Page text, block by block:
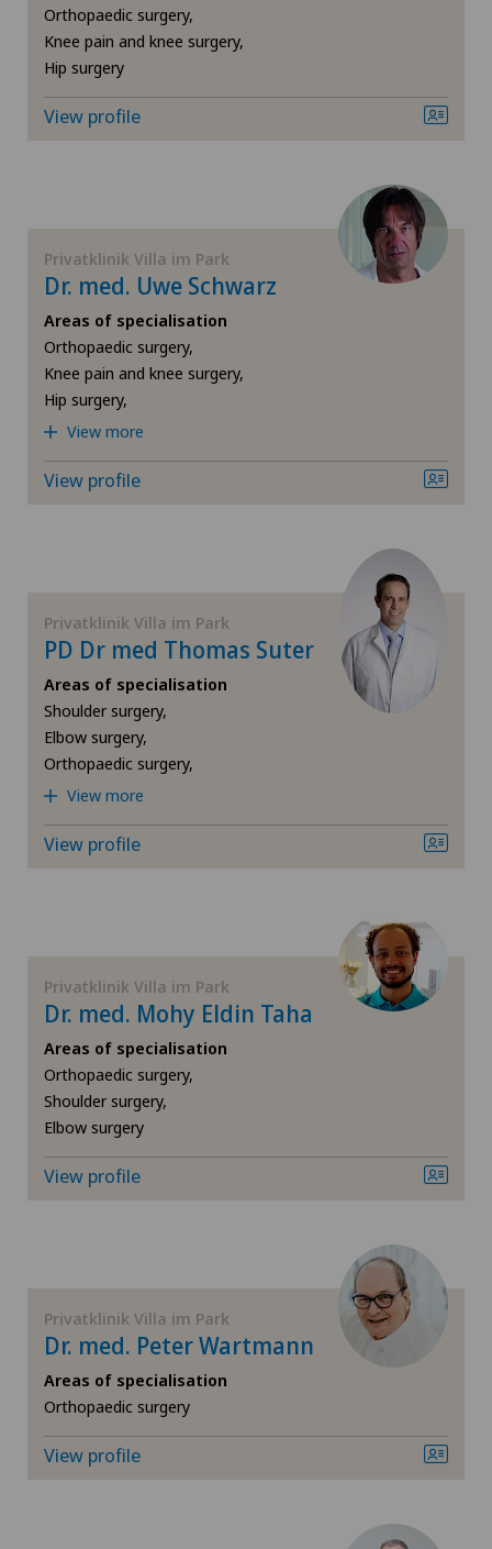
Intermediate Care IMC
Knee pain and knee surgery
Neuroradiology
Neurosurgery
Oncology
Otorhinolaryngology (ENT)
Plastic surgery
Pneumology
Proctology
Shoulder surgery
Spinal surgery
Sports medicine
Thyroid surgery (endocrine surgery)
Vein surgery
Visceral surgery
Orthopaedic surgery,
Knee pain and knee surgery,
Hip surgery
View profile
Privatklinik Villa im Park
Dr. med. Uwe Schwarz
Areas of specialisation
Orthopaedic surgery,
Knee pain and knee surgery,
Hip surgery,
View more
View profile
Privatklinik Villa im Park
PD Dr med Thomas Suter
Areas of specialisation
Shoulder surgery,
Elbow surgery,
Orthopaedic surgery,
View more
View profile
Privatklinik Villa im Park
Dr. med. Mohy Eldin Taha
Areas of specialisation
Orthopaedic surgery,
Shoulder surgery,
Elbow surgery
View profile
Privatklinik Villa im Park
Dr. med. Peter Wartmann
Areas of specialisation
Orthopaedic surgery
View profile